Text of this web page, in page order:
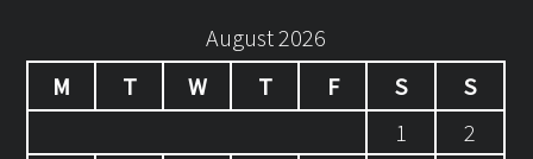
August 2026
M
T W T F S
S
1
2